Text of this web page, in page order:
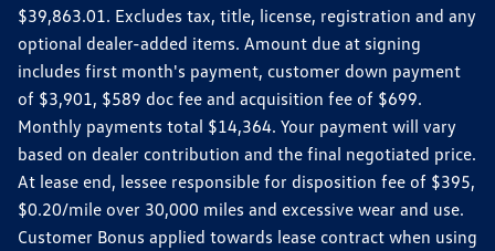
$39,863.01. Excludes tax, title, license, registration and any
optional dealer-added items. Amount due at signing
includes first month's payment, customer down payment
of $3,901, $589 doc fee and acquisition fee of $699.
Monthly payments total $14,364. Your payment will vary
based on dealer contribution and the final negotiated price.
At lease end, lessee responsible for disposition fee of $395,
$0.20/mile over 30,000 miles and excessive wear and use.
Customer Bonus applied towards lease contract when using